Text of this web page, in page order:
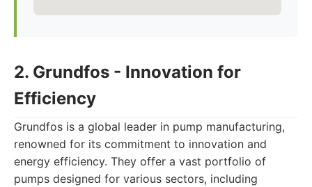
2. Grundfos - Innovation for
Efficiency
Grundfos is a global leader in pump manufacturing,
renowned for its commitment to innovation and
energy efficiency. They offer a vast portfolio of
pumps designed for various sectors, including